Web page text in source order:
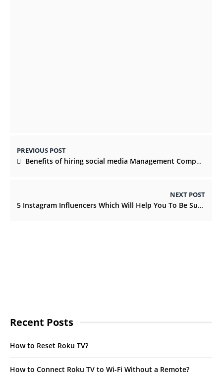
PREVIOUS POST
Benefits of hiring social media Management Company
NEXT POST
5 Instagram Influencers Which Will Help You To Be Successful
Recent Posts
How to Reset Roku TV?
How to Connect Roku TV to Wi-Fi Without a Remote?